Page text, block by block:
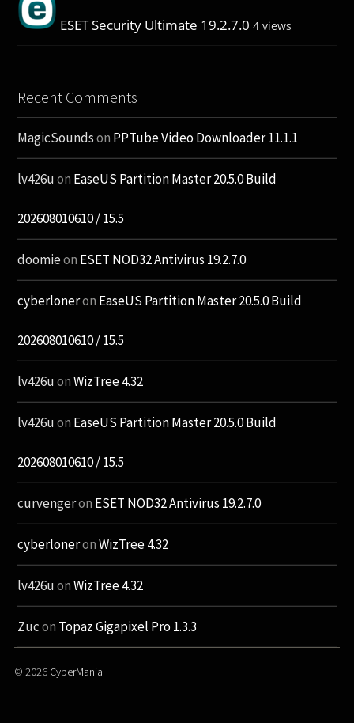
ESET Security Ultimate 19.2.7.0 4 views
Recent Comments
MagicSoundson PPTube Video Downloader 11.1.1
lv426uon EaseUS Partition Master 20.5.0 Build
202608010610 / 15.5
doomieon ESET NOD32 Antivirus 19.2.7.0
cyberloneron EaseUS Partition Master 20.5.0 Build
202608010610 / 15.5
lv426uonWizTree 4.32
lv426uon EaseUS Partition Master 20.5.0 Build
202608010610 / 15.5
curvengeron ESET NOD32 Antivirus 19.2.7.0
cyberloneronWizTree 4.32
lv426uonWizTree 4.32
Zucon Topaz Gigapixel Pro 1.3.3
© 2026 CyberMania